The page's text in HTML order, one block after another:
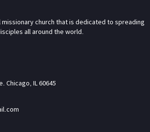
missionary church that is dedicated to spreading
all around the world.
Chicago, IL 60645